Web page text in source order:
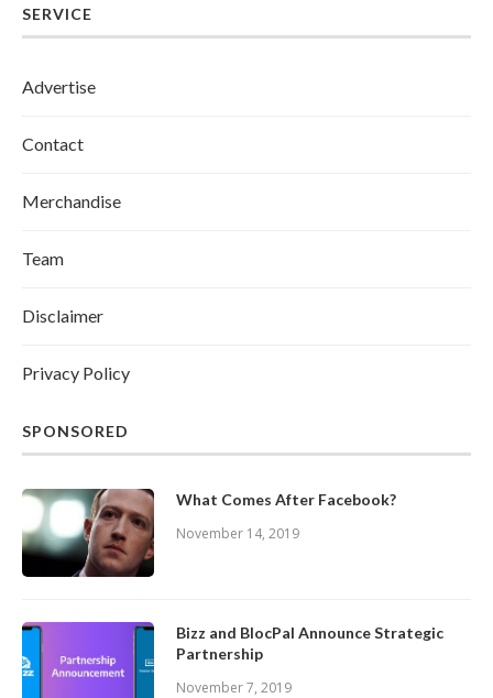
SERVICE
Advertise
Contact
Merchandise
Team
Disclaimer
Privacy Policy
SPONSORED
What Comes After Facebook?
November 14, 2019
Bizz and BlocPal Announce Strategic
Partnership
November 7, 2019